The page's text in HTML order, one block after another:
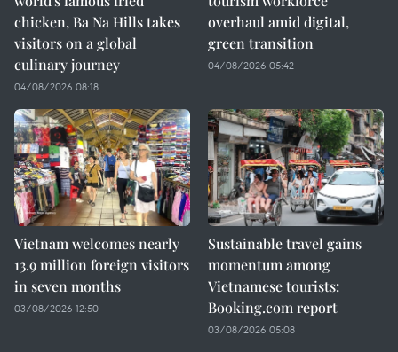
chicken, Ba Na Hills takes
visitors on a global
culinary journey
04/08/2026 08:18
overhaul amid digital,
green transition
04/08/2026 05:42
Vietnam welcomes nearly
13.9 million foreign visitors
in seven months
03/08/2026 12:50
Sustainable travel gains
momentum among
Vietnamese tourists:
Booking.com report
03/08/2026 05:08